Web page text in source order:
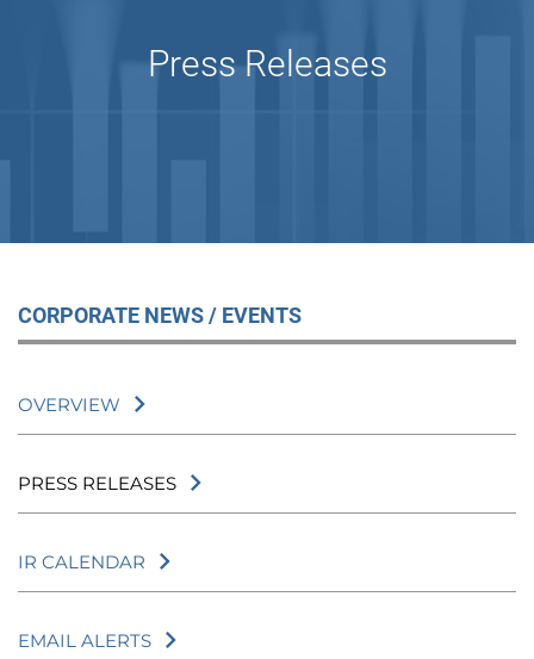
Press Releases
CORPORATE NEWS / EVENTS
OVERVIEW
PRESS RELEASES
IR CALENDAR
EMAIL ALERTS